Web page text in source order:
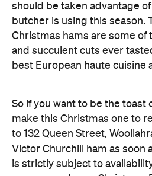
should be taken advantage
butcher is using this season.
Christmas hams are some of
and succulent cuts ever
best European haute cuisine
So if you want to be the toast
make this Christmas one to
to 132 Queen Street,
Victor Churchill ham as soon
is strictly subject to